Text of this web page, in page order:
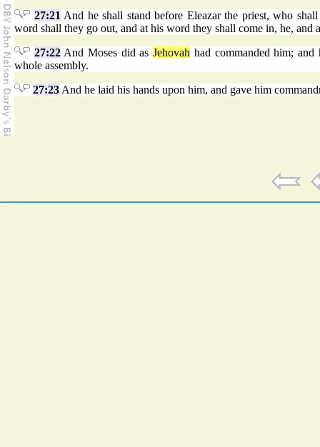
27:21 And he shall stand before Eleazar the priest, who
word shall they go out, and at his word they shall come in, he,
27:22And Moses did asJehovah had commanded him; and
whole assembly.
27:23 And he laid his hands upon him, and gave him